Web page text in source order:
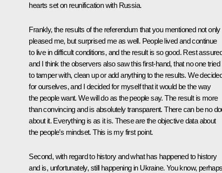
hearts set on reunification with Russia.
Frankly, the results of the referendum that you mentioned not only
pleased me, but surprised me as well. People lived and continue
to live in difficult conditions, and the result is so good. Rest
and I think the observers also saw this first-hand, that no one tried
to tamper with, clean up or add anything to the results. We
for ourselves, and I decided for myself that it would be the way
the people want. We will do as the people say. The result is more
than convincing and is absolutely transparent. There can be no
about it. Everything is as it is. These are the objective data about
the people’s mindset. This is my first point.
Second, with regard to history and what has happened to history
and is, unfortunately, still happening in Ukraine. You know,